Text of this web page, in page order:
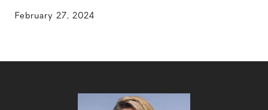
February 27, 2024